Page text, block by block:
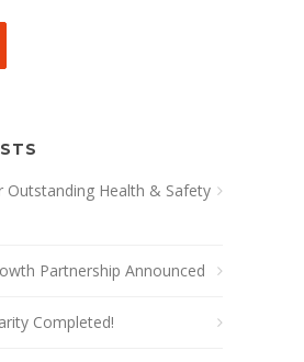
Outstanding Health & Safety
Partnership Announced
Completed!